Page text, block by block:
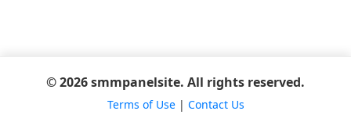
© 2026 smmpanelsite. All rights reserved.
Terms of Use| Contact Us